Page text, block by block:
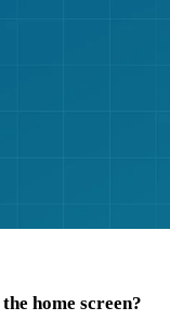
home screen?